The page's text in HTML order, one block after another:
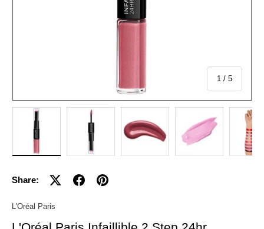
1 / of
5
Share:
L'Oréal Paris